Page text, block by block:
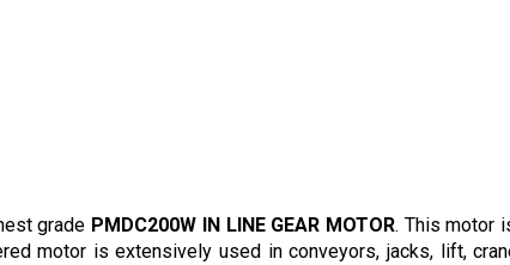
grade PMDC200W IN LINE GEAR MOTOR. This motor
motor is extensively used in conveyors, jacks, lift,